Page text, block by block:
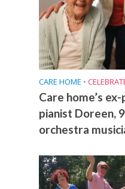
CARE HOME •
Care home’s
pianist Doreen,
orchestra